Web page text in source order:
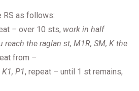
RS as follows:
– over 10 sts, work in half
reach the raglan st, M1R, SM, K the
from –
K1, P1, repeat – until 1 st remains,